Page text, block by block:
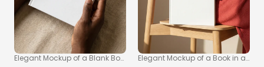
Elegant Mockup of a Blank Book on Soft FabricElegant Mockup of a Book in a